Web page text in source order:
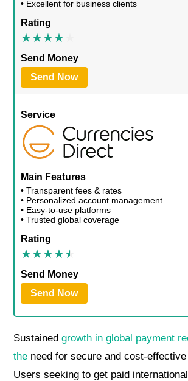
• Excellent for business clients
Rating
Send Money
Send Now
Service
Main Features
• Transparent fees & rates
• Personalized account management
• Easy-to-use platforms
• Trusted global coverage
Rating
Send Money
Send Now
Sustainedgrowth in global payment
the need for secure and cost-
Users seeking to get paid